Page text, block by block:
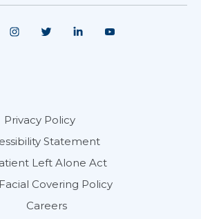
Privacy Policy
Statement
Left Alone Act
Covering Policy
Careers